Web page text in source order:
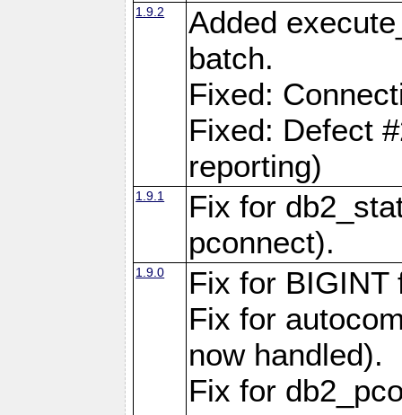
1.9.2
Added
batch.
Fixed:
Fixed: Defect
reporting)
1.9.1
Fix for
pconnect).
1.9.0
Fix for BIGINT
Fix for
now handled).
Fix for